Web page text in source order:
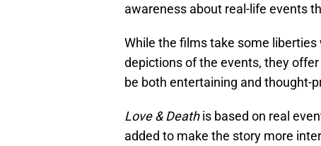
awareness about real-life events
While the films take some
depictions of the events, they
be both entertaining and thought-
Love & Deathis based on real
added to make the story more